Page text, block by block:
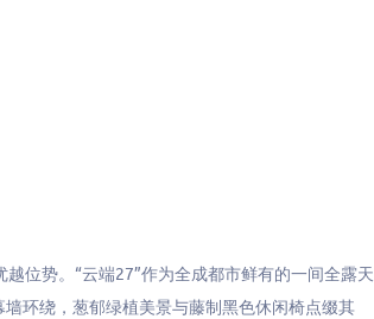
位势。“云端27”作为全成都市鲜有的一间全露天
环绕，葱郁绿植美景与藤制黑色休闲椅点缀其